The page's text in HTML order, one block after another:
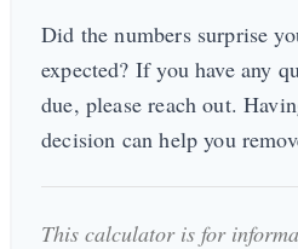
Did the numbers surprise
expected? If you have any
due, please reach out.
decision can help you
This calculator is for